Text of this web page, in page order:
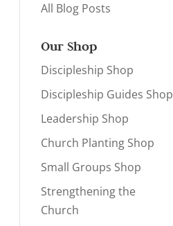
All Blog Posts
Our Shop
Discipleship Shop
Discipleship Guides Shop
Leadership Shop
Church Planting Shop
Small Groups Shop
Strengthening the
Church